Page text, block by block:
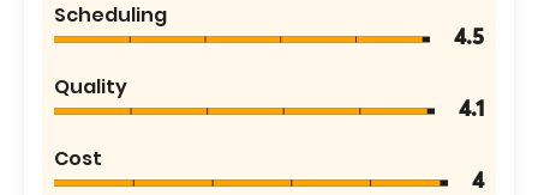
Scheduling
4.5
Quality
4.1
Cost
4